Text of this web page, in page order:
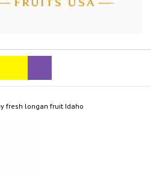
fresh longan fruit Idaho